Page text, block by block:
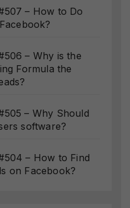
– How to Do
– Why is the
Formula the
– Why Should
software?
– How to Find
on Facebook?